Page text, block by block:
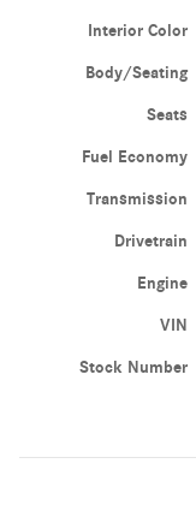
Interior Color
Body/Seating
Seats
Fuel Economy
Transmission
Drivetrain
Engine
VIN
Stock Number